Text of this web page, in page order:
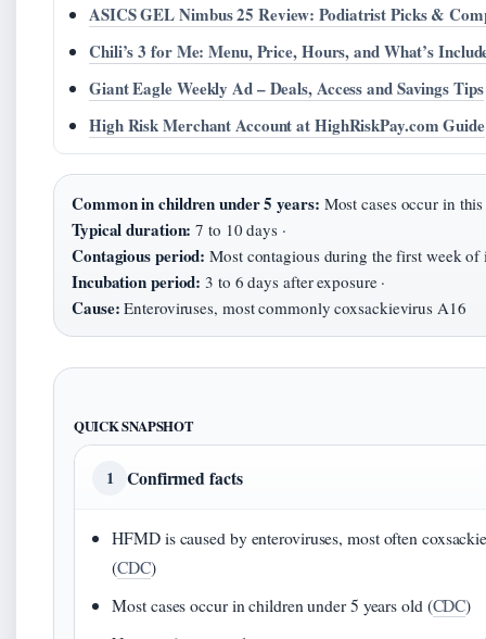
ASICS GEL Nimbus 25 Review: Podiatrist Picks &
Chili’s 3 for Me: Menu, Price, Hours, and What’s
Giant Eagle Weekly Ad – Deals, Access and Savings Tips
High Risk Merchant Account at HighRiskPay.com Guide
Common in children under 5 years: Most cases occur in
Typical duration: 7 to 10 days ·
Contagious period: Most contagious during the first week of
Incubation period: 3 to 6 days after exposure ·
Cause: Enteroviruses, most commonly coxsackievirus A16
QUICK SNAPSHOT
1 Confirmed facts
HFMD is caused by enteroviruses, most often
(CDC)
Most cases occur in children under 5 years old (CDC)